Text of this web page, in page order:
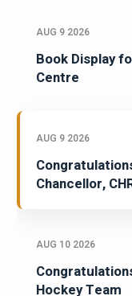
AUG 9 2026
Book Display
Centre
AUG 9 2026
Chancellor,
AUG 10 2026
Hockey Team